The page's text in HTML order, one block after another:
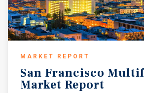
MARKET REPORT
San Francisco
Market Report